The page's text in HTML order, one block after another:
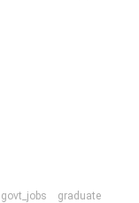
govt_jobs
graduate